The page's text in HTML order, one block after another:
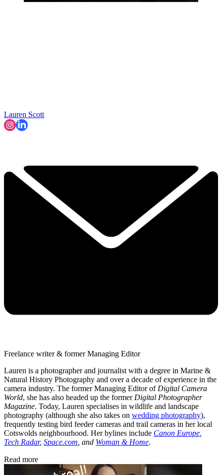
Lauren Scott
Freelance writer & former Managing Editor
Lauren is a photographer and journalist with a degree in Marine &
Natural History Photography and over a decade of experience in the
camera industry. The former Managing Editor of Digital Camera
World, she has also headed up the former Digital Photographer
Magazine. Today, Lauren specialises in wildlife and landscape
photography (although she also takes on wedding photography),
frequently testing bird feeder cameras and trail cameras in her local
Cotswolds neighbourhood. Her bylines include Canon Europe
Tech Radar, Space.com , and Woman & Home.
Read more